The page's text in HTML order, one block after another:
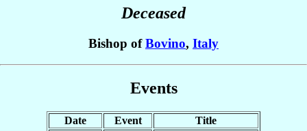
Deceased
Bishop ofBovino, Italy
Events
Date Event
Title